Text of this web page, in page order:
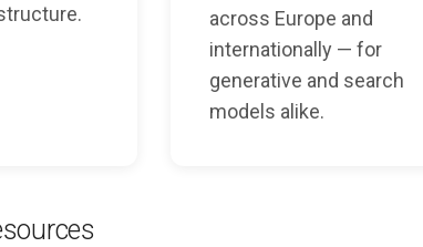
across Europe and
internationally — for
generative and search
models alike.